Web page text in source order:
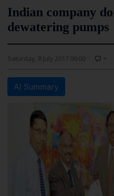
Indian company
dewatering pumps
Saturday, 8 July 2017 00:00 -
AI Summary